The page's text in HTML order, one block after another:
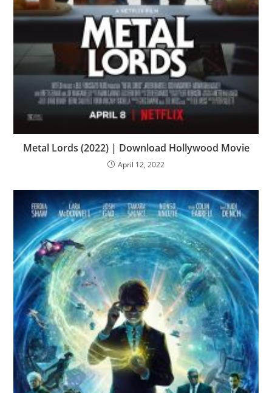
Metal Lords (2022) | Download Hollywood Movie
April 12, 2022